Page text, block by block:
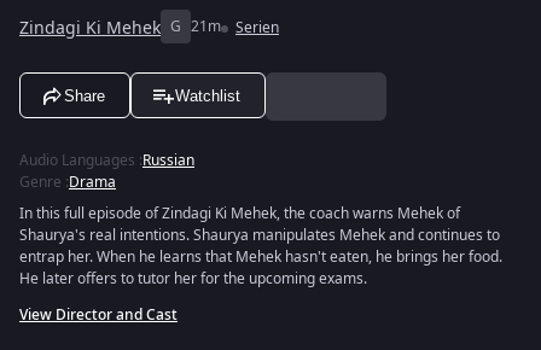
Zindagi Ki Mehek G 21m Serien
Share Watchlist
Audio Languages :Russian
Genre :Drama
In this full episode of Zindagi Ki Mehek, the coach warns Mehek of
Shaurya's real intentions. Shaurya manipulates Mehek and continues to
entrap her. When he learns that Mehek hasn't eaten, he brings her food.
He later offers to tutor her for the upcoming exams.
View Director and Cast